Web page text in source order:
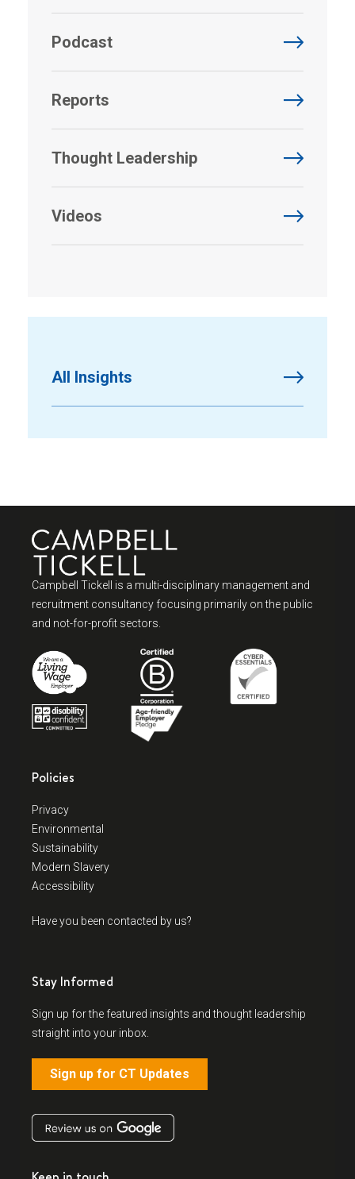
Podcast
Reports
Thought Leadership
Videos
All Insights
Campbell Tickell is a multi-disciplinary management and
recruitment consultancy focusing primarily on the public
and not-for-profit sectors.
Policies
Privacy
Environmental
Sustainability
Modern Slavery
Accessibility
Have you been contacted by us?
Stay Informed
Sign up for the featured insights and thought leadership
straight into your inbox.
Sign up for CT Updates